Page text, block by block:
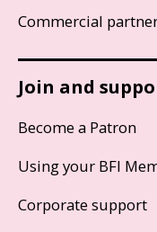
Commercial
Join and
Become a Patron
Using your BFI
Corporate support